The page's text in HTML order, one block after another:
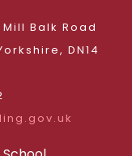
Balk Road
DN14